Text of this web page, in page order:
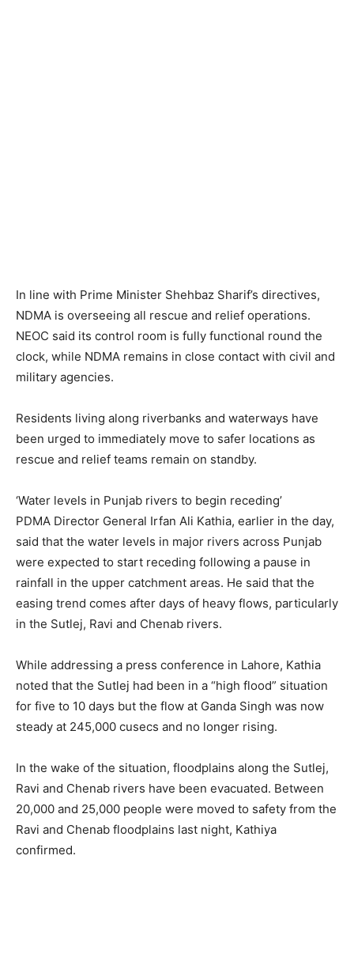
In line with Prime Minister Shehbaz Sharif’s directives,
NDMA is overseeing all rescue and relief operations.
NEOC said its control room is fully functional round the
clock, while NDMA remains in close contact with civil and
military agencies.
Residents living along riverbanks and waterways have
been urged to immediately move to safer locations as
rescue and relief teams remain on standby.
‘Water levels in Punjab rivers to begin receding’
PDMA Director General Irfan Ali Kathia, earlier in the day,
said that the water levels in major rivers across Punjab
were expected to start receding following a pause in
rainfall in the upper catchment areas. He said that the
easing trend comes after days of heavy flows, particularly
in the Sutlej, Ravi and Chenab rivers.
While addressing a press conference in Lahore, Kathia
noted that the Sutlej had been in a “high flood” situation
for five to 10 days but the flow at Ganda Singh was now
steady at 245,000 cusecs and no longer rising.
In the wake of the situation, floodplains along the Sutlej,
Ravi and Chenab rivers have been evacuated. Between
20,000 and 25,000 people were moved to safety from the
Ravi and Chenab floodplains last night, Kathiya
confirmed.